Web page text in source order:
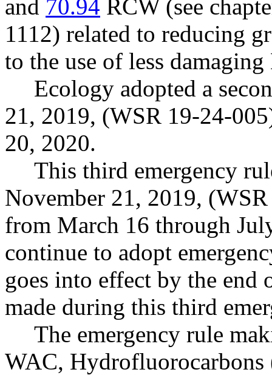
and 70.94 RCW (see
1112) related to reducing
to the use of less
Ecology adopted a
21, 2019, (WSR 19-24-
20, 2020.
This third emergency
November 21, 2019,
from March 16 through
continue to adopt
goes into effect by the end
made during this third
The emergency rule
WAC, Hydrofluorocarbons